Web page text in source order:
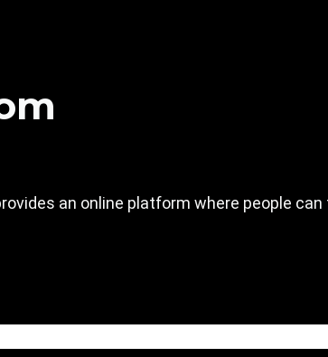
an online platform where people